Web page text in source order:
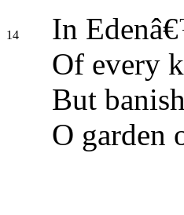
14
In
Of every
But
O garden